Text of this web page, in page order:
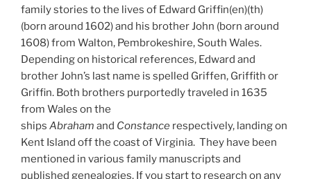
family stories to the lives of Edward Griffin(en)(th)
(born around 1602) and his brother John (born around
1608) from Walton, Pembrokeshire, South Wales.
Depending on historical references, Edward and
brother John’s last name is spelled Griffen, Griffith or
Griffin. Both brothers purportedly traveled in 1635
from Wales on the
ships Abraham and Constance respectively, landing on
Kent Island off the coast of Virginia. They have been
mentioned in various family manuscripts and
published genealogies. If you start to research on any